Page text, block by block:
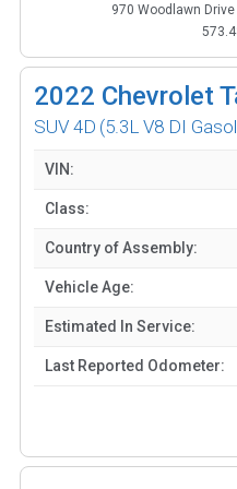
970 Woodlawn
2022 Chevrolet
SUV 4D (5.3L V8 DI
VIN:
Class:
Country of Assembly:
Vehicle Age:
Estimated In Service:
Last Reported Odometer: